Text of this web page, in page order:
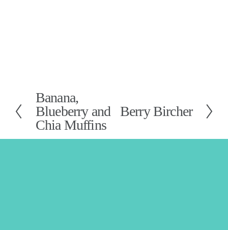
P
r
e
Banana,
Blueberry and
Chia Muffins
N
Berry Bircher